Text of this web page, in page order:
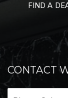
FIND A
CONTACT